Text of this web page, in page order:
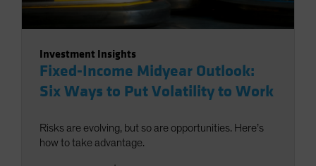
Investment Insights
Fixed-Income Midyear Outlook:
Six Ways to Put Volatility to Work
Risks are evolving, but so are opportunities. Here’s
how to take advantage.